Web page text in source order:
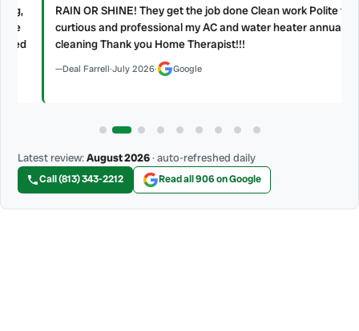
RAIN OR SHINE! They get the job done Clean work Polite friendly
curtious and professional my AC and water heater annual
cleaning Thank you Home Therapist!!!
Deal Farrell·July 2026 · Google
Latest review:August 2026· auto-refreshed daily
Call (813) 343-2212 Read all 906 on Google